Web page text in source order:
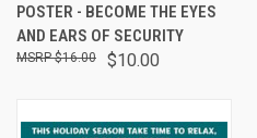
POSTER - BECOME THE EYES
AND EARS OF SECURITY
$10.00
$16.00